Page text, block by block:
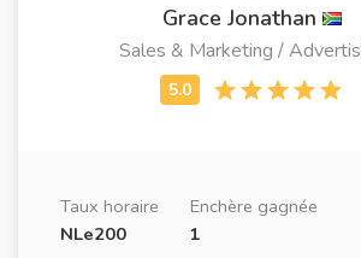
Grace Jonathan
Sales & Marketing /
Taux horaire
NLe200
Enchère gagnée
1